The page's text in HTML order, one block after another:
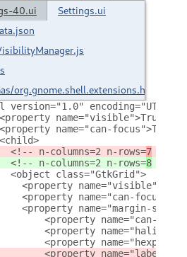
40.ui
Settings.ui
version="1.0" encoding="UTF-
name="visible">True</
name="can-
<!-- n-columns=2 n-rows=
7
<!-- n-columns=2 n-rows=
8
<object class="GtkGrid">
<property
<property name="can-
<property name="margin-
<property name="can-
<property
<property
<property name="label"